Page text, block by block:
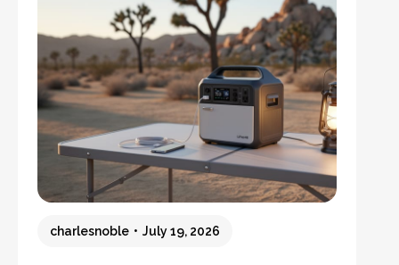
system to be and how often you’ll
cycle the battery deeply. After running
both types through real-world solar
setups…Read more:
AGM
vs.
Lead
Acid
Which
charlesnoble July 19, 2026